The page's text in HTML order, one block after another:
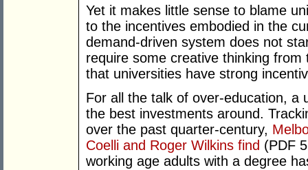
Yet it makes little sense to blame
to the incentives embodied in the
demand-driven system does not
require some creative thinking
that universities have strong
For all the talk of over-education, a
the best investments around.
over the past quarter-century,
Coelli and Roger Wilkins find (PDF
working age adults with a degree